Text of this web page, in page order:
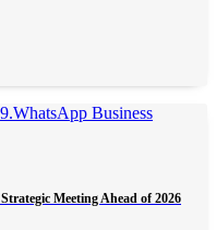
Meeting Ahead of 2026